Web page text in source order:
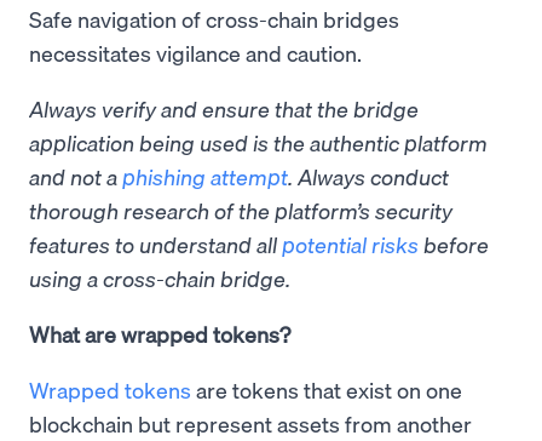
Safe navigation of cross-chain bridges
necessitates vigilance and caution.
Always verify and ensure that the bridge
application being used is the authentic platform
and not aphishing attempt. Always conduct
thorough research of the platform’s security
features to understand allpotential risks before
using a cross-chain bridge.
What are wrapped tokens?
Wrapped tokens are tokens that exist on one
blockchain but represent assets from another